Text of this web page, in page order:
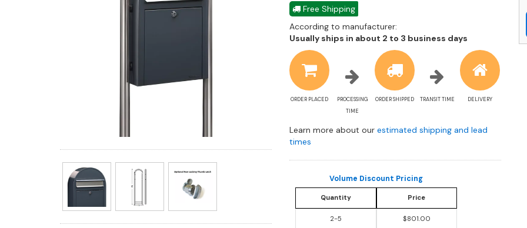
Free Shipping
According to manufacturer:
Usually ships in about 2 to 3 business days
estimate
information
ORDER PLACED
PROCESSING
TIME
ORDER SHIPPED TRANSIT TIME DELIVERY
Learn more about our estimated shipping and lead
times
Volume Discount Pricing
Quantity Price
2-5 $801.00